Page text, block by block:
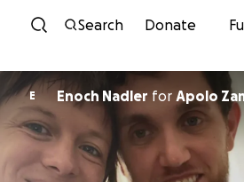
Skip to
Search Donate
E Enoch Nadler for Apolo